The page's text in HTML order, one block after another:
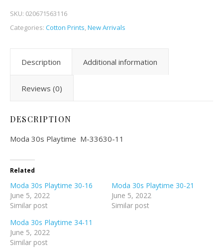
SKU: 020671563116
Categories: Cotton Prints,New Arrivals
Description Additional information
Reviews (0)
DESCRIPTION
Moda 30s Playtime M-33630-11
Related
Moda 30s Playtime 30-16
June 5, 2022
Similar post
Moda 30s Playtime 30-21
June 5, 2022
Similar post
Moda 30s Playtime 34-11
June 5, 2022
Similar post